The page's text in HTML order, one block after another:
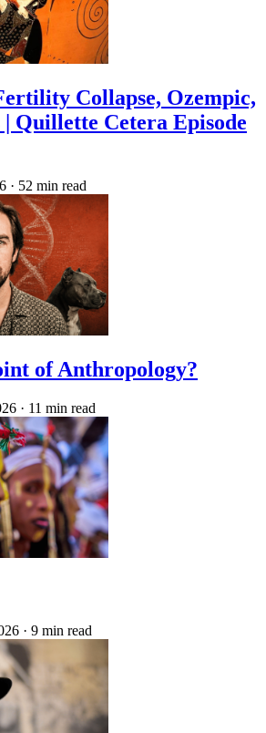
Collapse, Ozempic,
Quillette Cetera Episode
· 52 min read
of Anthropology?
· 11 min read
· 9 min read